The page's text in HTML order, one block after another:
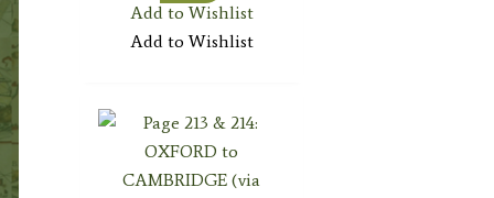
Add to Wishlist
Add to Wishlist